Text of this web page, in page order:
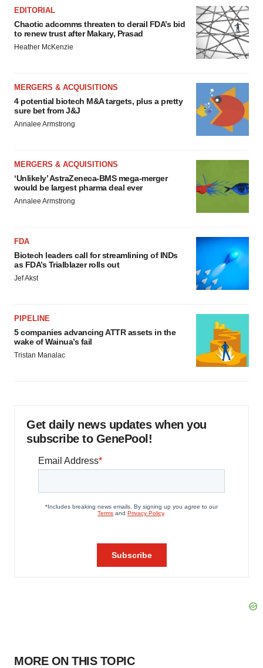
EDITORIAL
Chaotic adcomms threaten to derail FDA’s bid
to renew trust after Makary, Prasad
Heather McKenzie
MERGERS & ACQUISITIONS
4 potential biotech M&A targets, plus a pretty
sure bet from J&J
Annalee Armstrong
MERGERS & ACQUISITIONS
‘Unlikely’ AstraZeneca-BMS mega-merger
would be largest pharma deal ever
Annalee Armstrong
FDA
Biotech leaders call for streamlining of INDs
as FDA’s Trialblazer rolls out
Jef Akst
PIPELINE
5 companies advancing ATTR assets in the
wake of Wainua’s fail
Tristan Manalac
Get daily news updates when you
subscribe to GenePool!
MORE ON THIS TOPIC